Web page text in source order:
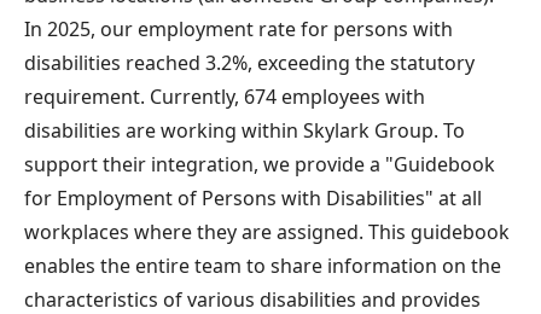
In 2025, our employment rate for persons with
disabilities reached 3.2%, exceeding the statutory
requirement. Currently, 674 employees with
disabilities are working within Skylark Group. To
support their integration, we provide a "Guidebook
for Employment of Persons with Disabilities" at all
workplaces where they are assigned. This guidebook
enables the entire team to share information on the
characteristics of various disabilities and provides